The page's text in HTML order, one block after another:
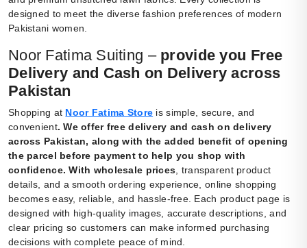
designed to meet the diverse fashion preferences of modern
Pakistani women.
Noor Fatima Suiting – provide you Free
Delivery and Cash on Delivery across
Pakistan
Shopping at Noor Fatima Store is simple, secure, and
convenient. We offer free delivery and cash on delivery
across Pakistan, along with the added benefit of opening
the parcel before payment to help you shop with
confidence. With wholesale prices , transparent product
details, and a smooth ordering experience, online shopping
becomes easy, reliable, and hassle-free. Each product page is
designed with high-quality images, accurate descriptions, and
clear pricing so customers can make informed purchasing
decisions with complete peace of mind.